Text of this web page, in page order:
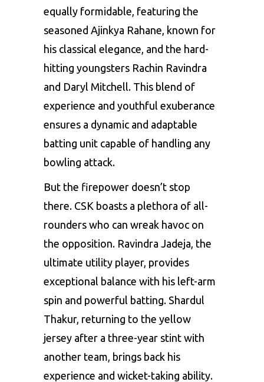
equally formidable, featuring the
seasoned Ajinkya Rahane, known for
his classical elegance, and the hard-
hitting youngsters Rachin Ravindra
and Daryl Mitchell. This blend of
experience and youthful exuberance
ensures a dynamic and adaptable
batting unit capable of handling any
bowling attack.
But the firepower doesn’t stop
there. CSK boasts a plethora of all-
rounders who can wreak havoc on
the opposition. Ravindra Jadeja , the
ultimate utility player, provides
exceptional balance with his left-arm
spin and powerful batting. Shardul
Thakur, returning to the yellow
jersey after a three-year stint with
another team, brings back his
experience and wicket-taking ability.